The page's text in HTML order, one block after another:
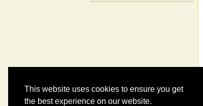
This website uses cookies to ensure you get
the best experience on our website.